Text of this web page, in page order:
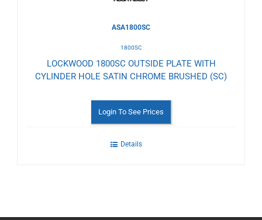
ASA1800SC
1800SC
LOCKWOOD 1800SC OUTSIDE PLATE WITH
CYLINDER HOLE SATIN CHROME BRUSHED (SC)
Login To See Prices
Details